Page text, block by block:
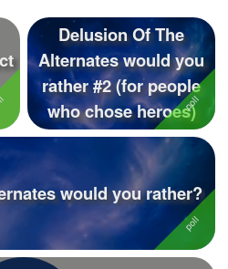
Delusion Of The
Alternates would you
rather #2 (for people
who chose heroes)
would you rather?